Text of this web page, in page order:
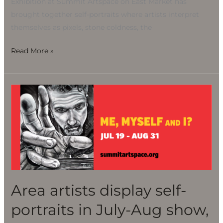
Read More »
Area artists display self-
portraits in July-Aug show,
artists
display
self-
portraits
July-
show,
“Me,
Myself